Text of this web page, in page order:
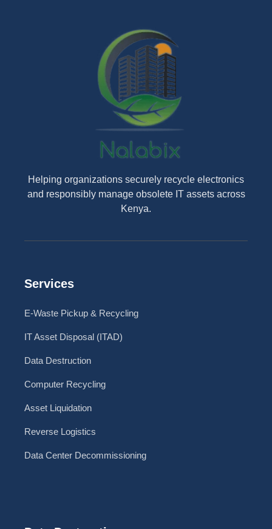
Helping organizations securely recycle electronics
and responsibly manage obsolete IT assets across
Kenya.
Services
E-Waste Pickup & Recycling
IT Asset Disposal (ITAD)
Data Destruction
Computer Recycling
Asset Liquidation
Reverse Logistics
Data Center Decommissioning